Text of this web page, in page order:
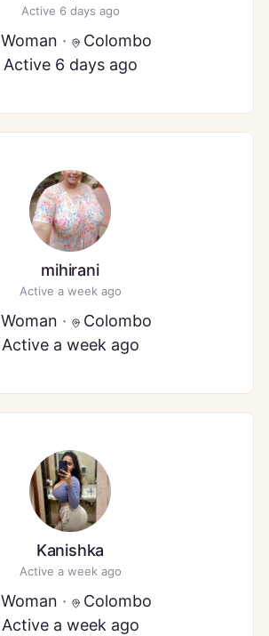
Active 6 days ago
Woman ·
Colombo
Active 6 days ago
mihirani
Active a week ago
Woman ·
Colombo
Active a week ago
Kanishka
Active a week ago
Woman ·
Colombo
Active a week ago